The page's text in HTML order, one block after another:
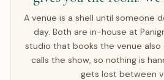
Everything else is finalised over
video calls timed to your zone. See
works.
A venue is a shell until someone
day. Both are in-house at
studio that books the venue
calls the show, so nothing is
gets lost between